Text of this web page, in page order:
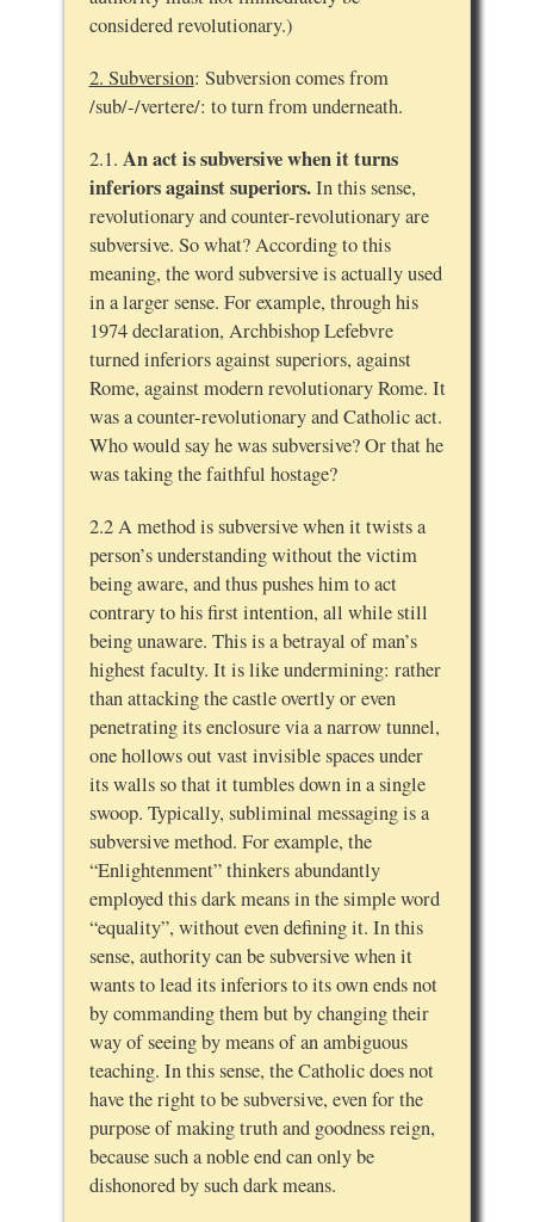
considered revolutionary.)
2. Subversion: Subversion comes from
/sub/-/vertere/: to turn from underneath.
2.1. An act is subversive when it turns
inferiors against superiors.In this sense,
revolutionary and counter-revolutionary are
subversive. So what? According to this
meaning, the word subversive is actually used
in a larger sense. For example, through his
1974 declaration, Archbishop Lefebvre
turned inferiors against superiors, against
Rome, against modern revolutionary Rome. It
was a counter-revolutionary and Catholic act.
Who would say he was subversive? Or that he
was taking the faithful hostage?
2.2 A method is subversive when it twists a
person’s understanding without the victim
being aware, and thus pushes him to act
contrary to his first intention, all while still
being unaware. This is a betrayal of man’s
highest faculty. It is like undermining: rather
than attacking the castle overtly or even
penetrating its enclosure via a narrow tunnel,
one hollows out vast invisible spaces under
its walls so that it tumbles down in a single
swoop. Typically, subliminal messaging is a
subversive method. For example, the
“Enlightenment” thinkers abundantly
employed this dark means in the simple word
“equality”, without even defining it. In this
sense, authority can be subversive when it
wants to lead its inferiors to its own ends not
by commanding them but by changing their
way of seeing by means of an ambiguous
teaching. In this sense, the Catholic does not
have the right to be subversive, even for the
purpose of making truth and goodness reign,
because such a noble end can only be
dishonored by such dark means.